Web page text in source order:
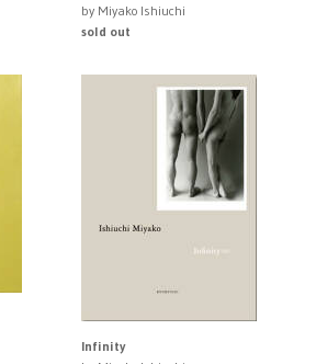
by Miyako Ishiuchi
sold out
Infinity